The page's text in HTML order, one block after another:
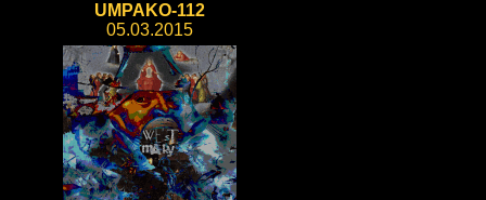
UMPAKO-112
05.03.2015